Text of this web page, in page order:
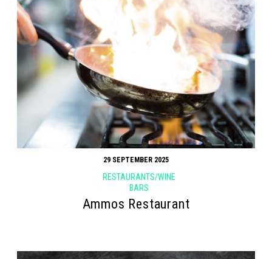
29 SEPTEMBER 2025
RESTAURANTS/WINE
BARS
Ammos Restaurant